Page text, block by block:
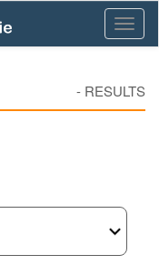
- RESULTS